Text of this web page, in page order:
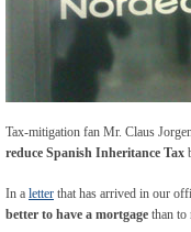
Tax-mitigation fan Mr. Claus
reduce Spanish Inheritance Tax
In a letter that has arrived in our
better to have a mortgage than to